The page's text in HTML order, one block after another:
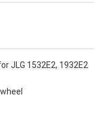
JLG 1532E2, 1932E2